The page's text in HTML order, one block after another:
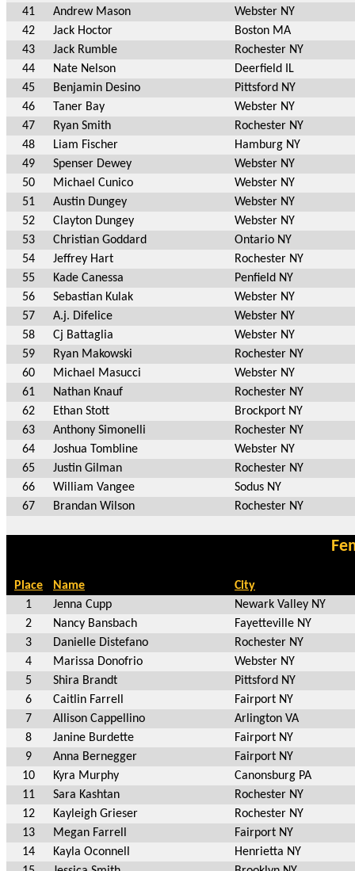
41
Andrew Mason
Webster NY
42
Jack Hoctor
Boston MA
43
Jack Rumble
Rochester NY
44
Nate Nelson
Deerfield IL
45
Benjamin Desino
Pittsford NY
46
Taner Bay
Webster NY
47
Ryan Smith
Rochester NY
48
Liam Fischer
Hamburg NY
49
Spenser Dewey
Webster NY
50
Michael Cunico
Webster NY
51
Austin Dungey
Webster NY
52
Clayton Dungey
Webster NY
53
Christian Goddard
Ontario NY
54
Jeffrey Hart
Rochester NY
55
Kade Canessa
Penfield NY
56
Sebastian Kulak
Webster NY
57
A.j. Difelice
Webster NY
58
Cj Battaglia
Webster NY
59
Ryan Makowski
Rochester NY
60
Michael Masucci
Webster NY
61
Nathan Knauf
Rochester NY
62
Ethan Stott
Brockport NY
63
Anthony Simonelli
Rochester NY
64
Joshua Tombline
Webster NY
65
Justin Gilman
Rochester NY
66
William Vangee
Sodus NY
67
Brandan Wilson Rochester NY
Place Name
City
1
Jenna Cupp
Newark Valley NY
2
Nancy Bansbach
Fayetteville NY
3
Danielle Distefano
Rochester NY
4
Marissa Donofrio
Webster NY
5
Shira Brandt
Pittsford NY
6
Caitlin Farrell
Fairport NY
7
Allison Cappellino
Arlington VA
8
Janine Burdette
Fairport NY
9
Anna Bernegger
Fairport NY
10
Kyra Murphy
Canonsburg PA
11
Sara Kashtan
Rochester NY
12
Kayleigh Grieser
Rochester NY
13
Megan Farrell
Fairport NY
14
Kayla Oconnell
Henrietta NY